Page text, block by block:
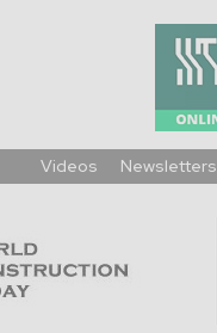
Videos Newsletters
Construction
Today